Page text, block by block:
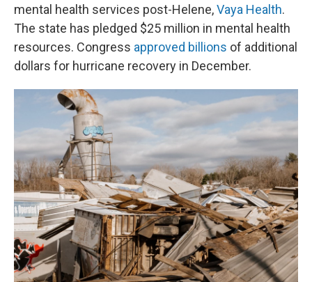
mental health services post-Helene,Vaya Health.
The state has pledged $25 million in mental health
resources. Congress approved billions of additional
dollars for hurricane recovery in December.